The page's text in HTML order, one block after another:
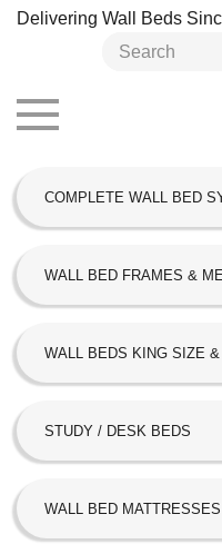
Delivering Wall Beds
COMPLETE WALL BED
WALL BED FRAMES &
Next Bed™ Wall Beds
Hideaway
WALL BEDS KING SIZE &
STUDY / DESK BEDS
WALL BED MATTRESSES